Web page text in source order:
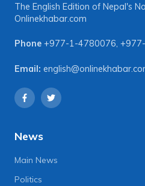
The English Edition of Nepal's
Onlinekhabar.com
Phone +977-1-4780076,
Email:
News
Main News
Politics